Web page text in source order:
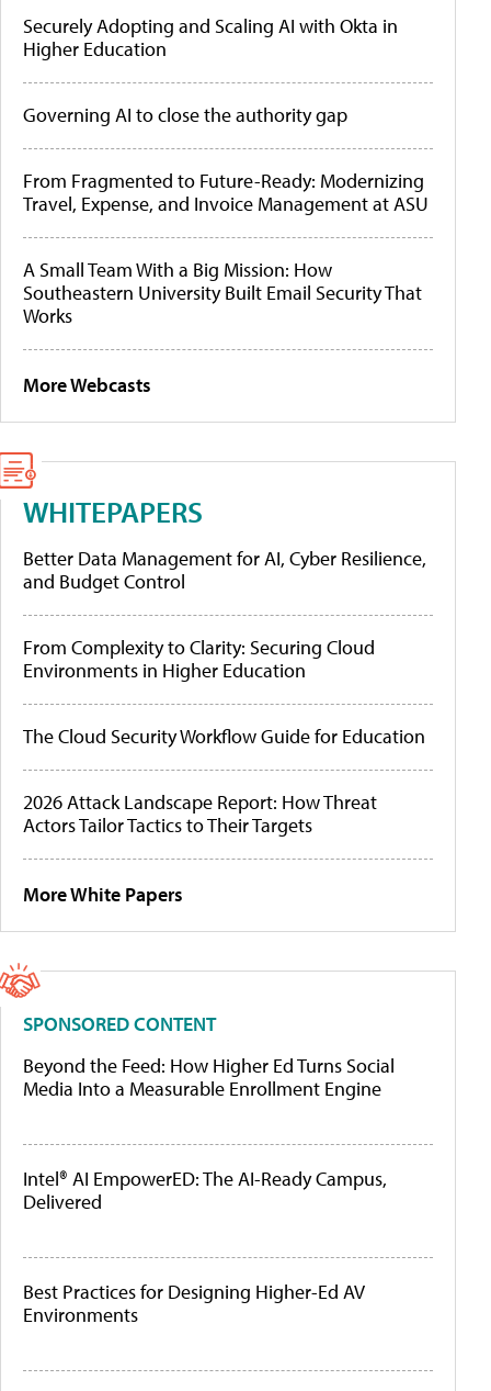
Securely Adopting and Scaling AI with Okta in
Higher Education
Governing AI to close the authority gap
From Fragmented to Future-Ready: Modernizing
Travel, Expense, and Invoice Management at ASU
A Small Team With a Big Mission: How
Southeastern University Built Email Security That
Works
More Webcasts
WHITEPAPERS
Better Data Management for AI, Cyber Resilience,
and Budget Control
From Complexity to Clarity: Securing Cloud
Environments in Higher Education
The Cloud Security Workflow Guide for Education
2026 Attack Landscape Report: How Threat
Actors Tailor Tactics to Their Targets
More White Papers
SPONSORED CONTENT
Beyond the Feed: How Higher Ed Turns Social
Media Into a Measurable Enrollment Engine
Intel® AI EmpowerED: The AI-Ready Campus,
Delivered
Best Practices for Designing Higher-Ed AV
Environments